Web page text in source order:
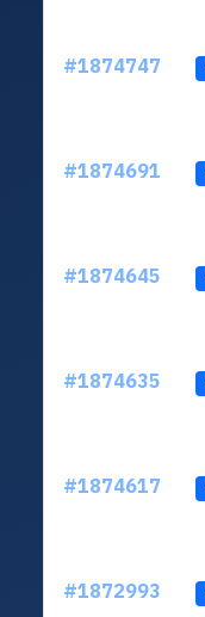
#1874747
#1874691
#1874645
#1874635
#1874617
#1872993